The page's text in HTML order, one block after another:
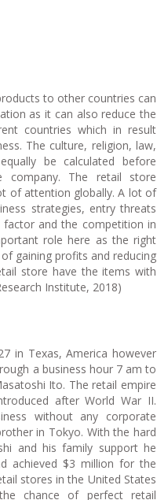
to other countries can
as it can also reduce the
countries which in result
The culture, religion, law,
be calculated before
company. The retail store
of attention globally. A lot of
strategies, entry threats
and the competition in
role here as the right
gaining profits and reducing
store have the items with
Institute, 2018)
in Texas, America however
a business hour 7 am to
Ito. The retail empire
after World War II.
without any corporate
in Tokyo. With the hard
and his family support he
achieved $3 million for the
stores in the United States
chance of perfect retail